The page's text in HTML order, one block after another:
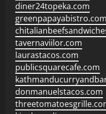
diner24topeka.com
greenpapayabistro.com
tavernaviilor.com
laurastacos.com
publicsquarecafe.com
donmanuelstacos.com